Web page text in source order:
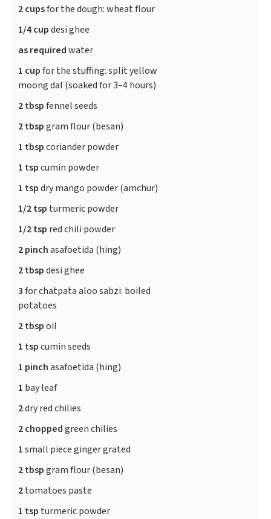
2 cupsfor the dough: wheat flour
1/4 cupdesi ghee
as requiredwater
1 cupfor the stuffing: split yellow
moong dal (soaked for 3–4 hours)
2 tbspfennel seeds
2 tbspgram flour (besan)
1 tbspcoriander powder
1 tspcumin powder
1 tspdry mango powder (amchur)
1/2 tsp turmeric powder
1/2 tsp red chili powder
2 pinchasafoetida (hing)
2 tbspdesi ghee
3for chatpata aloo sabzi: boiled
potatoes
2 tbspoil
1 tspcumin seeds
1 pinchasafoetida (hing)
1 bay leaf
2dry red chilies
2 choppedgreen chilies
1small piece ginger grated
2 tbspgram flour (besan)
2tomatoes paste
1 tsp turmeric powder